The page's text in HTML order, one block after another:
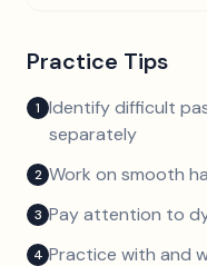
Practice Tips
1 Identify difficult
separately
2 Work on smooth
3 Pay attention to
4 Practice with and